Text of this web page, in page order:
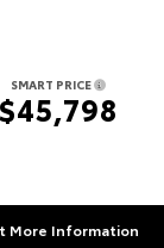
SMART PRICE
$45,798
More Information